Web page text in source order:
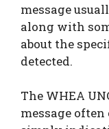
message
along with
about the
detected.
The WHEA
message